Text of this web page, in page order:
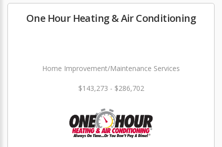
One Hour Heating & Air Conditioning
Home Improvement/Maintenance Services
$143,273 - $286,702